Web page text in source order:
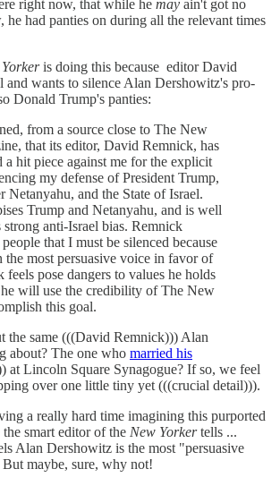
right now, that while he may ain't got no
he had panties on during all the relevant times
is doing this because editor David
and wants to silence Alan Dershowitz's pro-
Donald Trump's panties:
from a source close to The New
that its editor, David Remnick, has
a hit piece against me for the explicit
my defense of President Trump,
Netanyahu, and the State of Israel.
Trump and Netanyahu, and is well
anti-Israel bias. Remnick
that I must be silenced because
the most persuasive voice in favor of
feels pose dangers to values he holds
he will use the credibility of The New
this goal.
the same (((David Remnick))) Alan
about? The one who married his
at Lincoln Square Synagogue? If so, we feel
over one little tiny yet (((crucial detail))).
a really hard time imagining this purported
smart editor of the New Yorkertells ...
Alan Dershowitz is the most "persuasive
maybe, sure, why not!